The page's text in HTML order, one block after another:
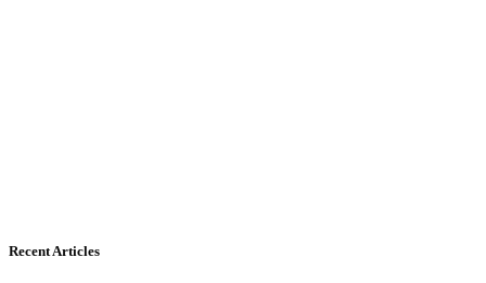
Recent Articles